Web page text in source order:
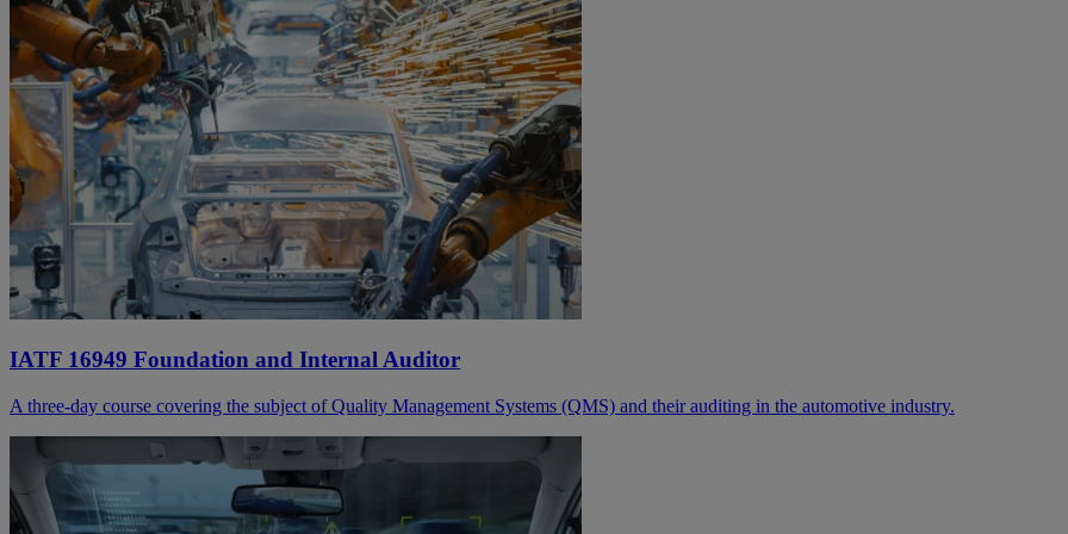
IATF 16949 Foundation and Internal Auditor
A three-day course covering the subject of Quality Management Systems (QMS) and their auditing in the automotive industry.